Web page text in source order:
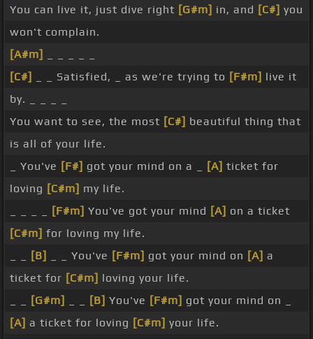
You can live it, just dive right [G#m] in, and [C#] you
won't complain.
[A#m]
[C#]
_ _ Satisfied, _ as we're trying to [F#m] live it
by. _ _ _ _
You want to see, the most [C#] beautiful thing that
is all of your life.
_ You've [F#] got your mind on a _ [A] ticket for
loving [C#m] my life.
[F#m] You've got your mind [A] on a ticket
[C#m] for loving my life.
[B] _ _ You've [F#m] got your mind on [A] a
ticket for [C#m] loving your life.
[G#m] [B] You've [F#m] got your mind on _
[A] a ticket for loving [C#m] your life.